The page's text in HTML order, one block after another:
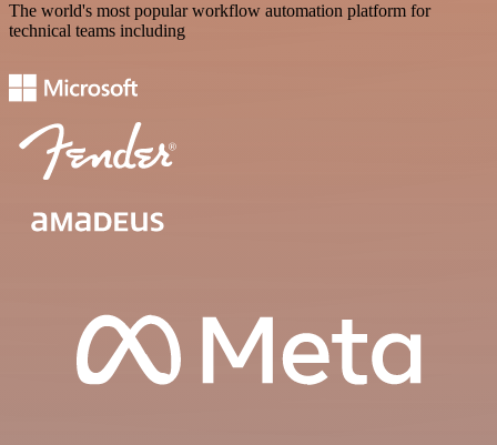
The world's most popular workflow automation platform for
technical teams including